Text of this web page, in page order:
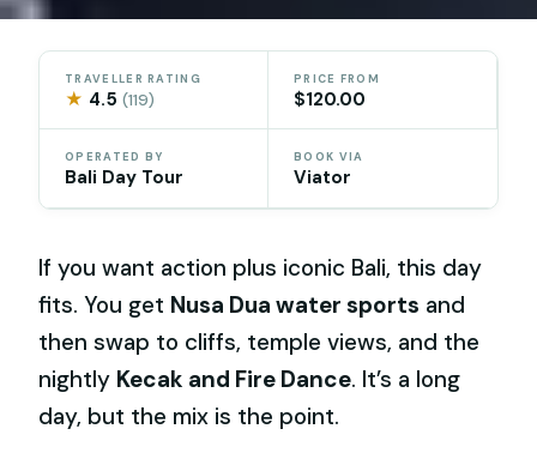
TRAVELLER RATING
★ 4.5(119)
PRICE FROM
$120.00
OPERATED BY
Bali Day Tour
BOOK VIA
Viator
If you want action plus iconic Bali, this day
fits. You get Nusa Dua water sports and
then swap to cliffs, temple views, and the
nightly Kecak and Fire Dance. It’s a long
day, but the mix is the point.